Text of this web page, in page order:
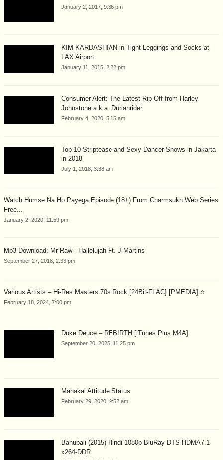
January 2, 2017, 9:36 pm
KIM KARDASHIAN in Tight Leggings and Socks at
LAX Airport
January 11, 2015, 2:22 pm
Consumer Alert: The Latest Rip-Off from Harley
Johnstone a.k.a. Durianrider
February 4, 2020, 5:15 am
Top 10 Striptease and Sexy Dancer Shows in Jakarta
in 2018
July 1, 2018, 3:38 am
Watch Humse Na Ho Payega Episode (18+) From Charmsukh Web Series
Free...
January 2, 2020, 11:59 pm
Mp3 Download: Mr Raw - Hallelujah Ft. J Martins
September 27, 2018, 2:33 pm
Various Artists – Hi-Res Masters 70s Rock [24Bit-FLAC] [PMEDIA] ⭐️
February 18, 2024, 7:00 pm
Duke Deuce – REBIRTH [iTunes Plus M4A]
September 20, 2025, 11:25 pm
Mahakal Attitude Status
February 29, 2020, 9:52 am
Bahubali (2015) Hindi 1080p BluRay DTS-HDMA7.1
x264-DDR